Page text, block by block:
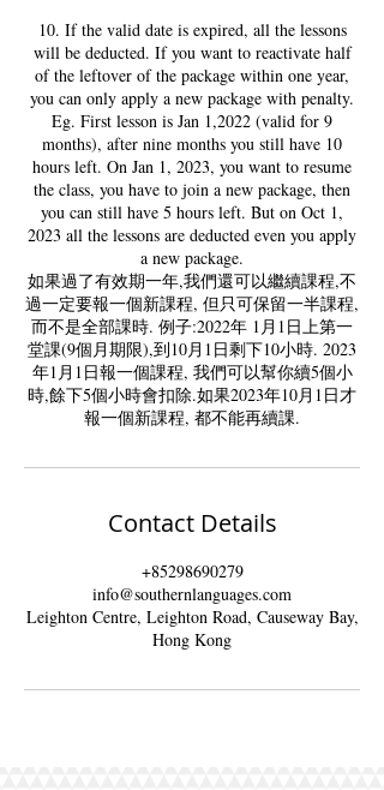
10. If the valid date is expired, all the lessons
will be deducted. If you want to reactivate half
of the leftover of the package within one year,
you can only apply a new package with penalty.
Eg. First lesson is Jan 1,2022 (valid for 9
months), after nine months you still have 10
hours left. On Jan 1, 2023, you want to resume
the class, you have to join a new package, then
you can still have 5 hours left. But on Oct 1,
2023 all the lessons are deducted even you apply
a new package.
如果過了有效期一年,我們還可以繼續課程,不
過一定要報一個新課程, 但只可保留一半課程,
而不是全部課時. 例子:2022年 1月1日上第一
堂課(9個月期限),到10月1日剩下10小時. 2023
年1月1日報一個課程, 我們可以幫你續5個小
時,餘下5個小時會扣除.如果2023年10月1日才
Contact Details
+85298690279
info@southernlanguages.com
Leighton Centre, Leighton Road, Causeway Bay,
Hong Kong